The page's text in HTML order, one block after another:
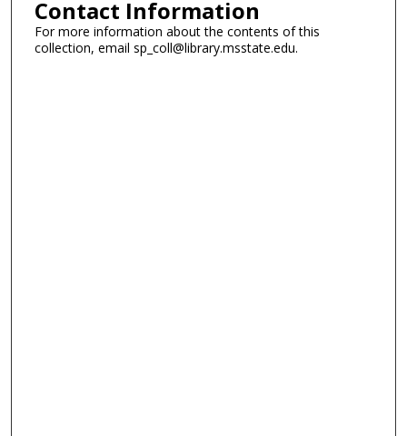
Contact Information
For more information about the contents of this
collection, email sp_coll@library.msstate.edu.